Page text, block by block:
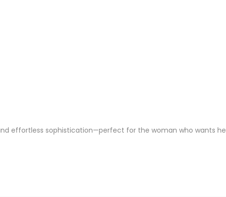
effortless sophistication—perfect for the woman who wants